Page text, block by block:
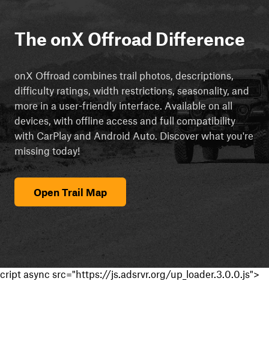
The onX Offroad Difference
onX Offroad combines trail photos, descriptions,
difficulty ratings, width restrictions, seasonality, and
more in a user-friendly interface. Available on all
devices, with offline access and full compatibility
with CarPlay and Android Auto. Discover what you're
missing today!
Open Trail Map
cript async src="https://js.adsrvr.org/up_loader.3.0.0.js">